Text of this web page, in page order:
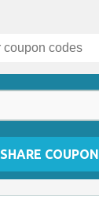
SHARE COUPON